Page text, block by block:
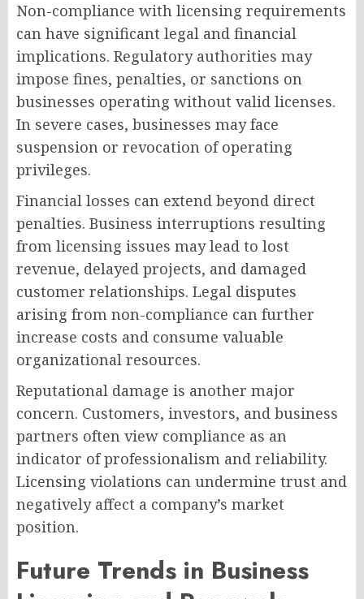
Non-compliance with licensing requirements
can have significant legal and financial
implications. Regulatory authorities may
impose fines, penalties, or sanctions on
businesses operating without valid licenses.
In severe cases, businesses may face
suspension or revocation of operating
privileges.
Financial losses can extend beyond direct
penalties. Business interruptions resulting
from licensing issues may lead to lost
revenue, delayed projects, and damaged
customer relationships. Legal disputes
arising from non-compliance can further
increase costs and consume valuable
organizational resources.
Reputational damage is another major
concern. Customers, investors, and business
partners often view compliance as an
indicator of professionalism and reliability.
Licensing violations can undermine trust and
negatively affect a company’s market
position.
Future Trends in Business